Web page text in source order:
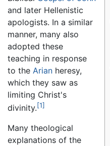
and later Hellenistic
apologists. In a similar
manner, many also
adopted these
teaching in response
to the Arian heresy,
which they saw as
limiting Christ's
divinity.[1]
Many theological
explanations of the